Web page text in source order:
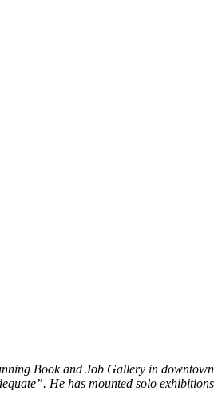
Book and Job Gallery in
He has mounted solo